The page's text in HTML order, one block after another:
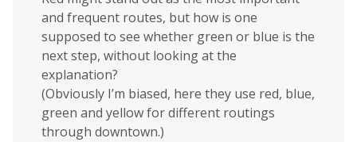
and frequent routes, but how is one
supposed to see whether green or blue is the
next step, without looking at the
explanation?
(Obviously I’m biased, here they use red, blue,
green and yellow for different routings
through downtown.)